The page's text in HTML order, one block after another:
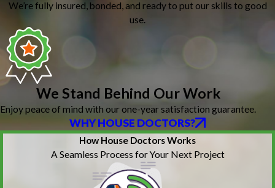
We’re fully insured, bonded, and ready to put our skills to good
use.
We Stand Behind Our Work
Enjoy peace of mind with our one-year satisfaction guarantee.
WHY HOUSE DOCTORS?
How House Doctors Works
A Seamless Process for Your Next Project